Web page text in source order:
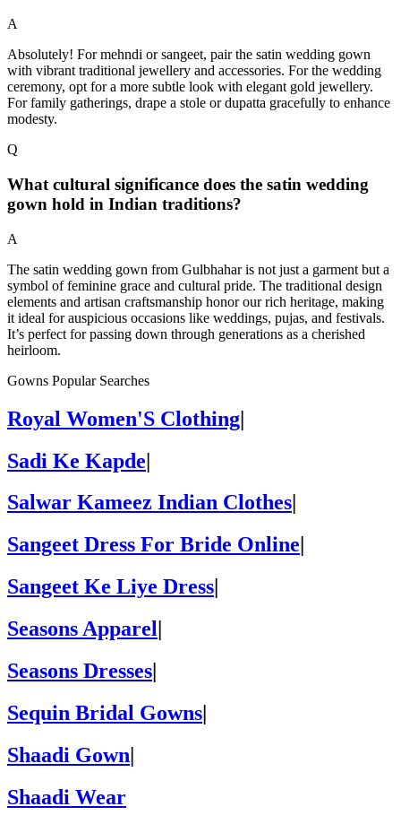
A
Absolutely! For mehndi or sangeet, pair the satin wedding gown
with vibrant traditional jewellery and accessories. For the wedding
ceremony, opt for a more subtle look with elegant gold jewellery.
For family gatherings, drape a stole or dupatta gracefully to enhance
modesty.
Q
What cultural significance does the satin wedding
gown hold in Indian traditions?
A
The satin wedding gown from Gulbhahar is not just a garment but a
symbol of feminine grace and cultural pride. The traditional design
elements and artisan craftsmanship honor our rich heritage, making
it ideal for auspicious occasions like weddings, pujas, and festivals.
It’s perfect for passing down through generations as a cherished
heirloom.
Gowns Popular Searches
Royal Women'S Clothing|
Sadi Ke Kapde|
Salwar Kameez Indian Clothes
Sangeet Dress For Bride Online
Sangeet Ke Liye Dress
Seasons Apparel
Seasons Dresses|
Sequin Bridal Gowns|
Shaadi Gown|
Shaadi Wear